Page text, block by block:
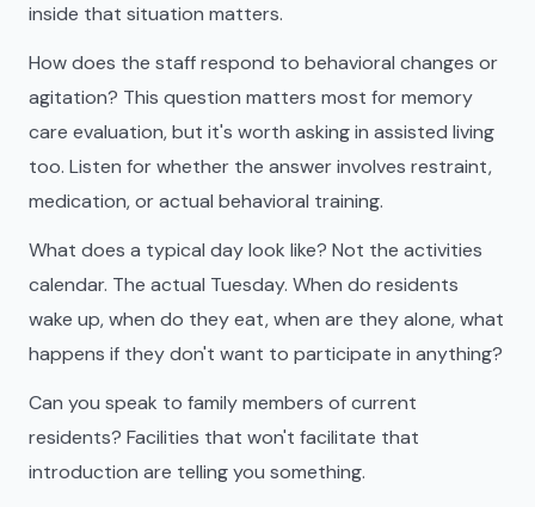
inside that situation matters.
How does the staff respond to behavioral changes or
agitation? This question matters most for memory
care evaluation, but it's worth asking in assisted living
too. Listen for whether the answer involves restraint,
medication, or actual behavioral training.
What does a typical day look like? Not the activities
calendar. The actual Tuesday. When do residents
wake up, when do they eat, when are they alone, what
happens if they don't want to participate in anything?
Can you speak to family members of current
residents? Facilities that won't facilitate that
introduction are telling you something.